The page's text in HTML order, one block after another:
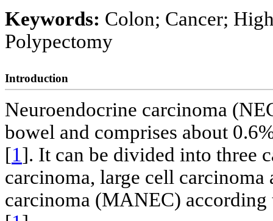
Keywords: Colon; Cancer;
Polypectomy
Introduction
Neuroendocrine carcinoma
bowel and comprises about
[1]. It can be divided into three
carcinoma, large cell
carcinoma (MANEC)